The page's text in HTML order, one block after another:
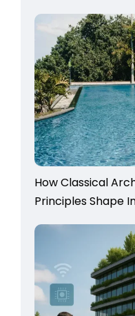
How Classical
Principles Shape